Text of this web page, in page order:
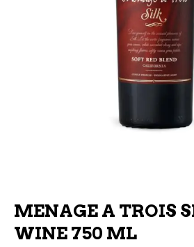
MENAGE A TROIS
WINE 750 ML